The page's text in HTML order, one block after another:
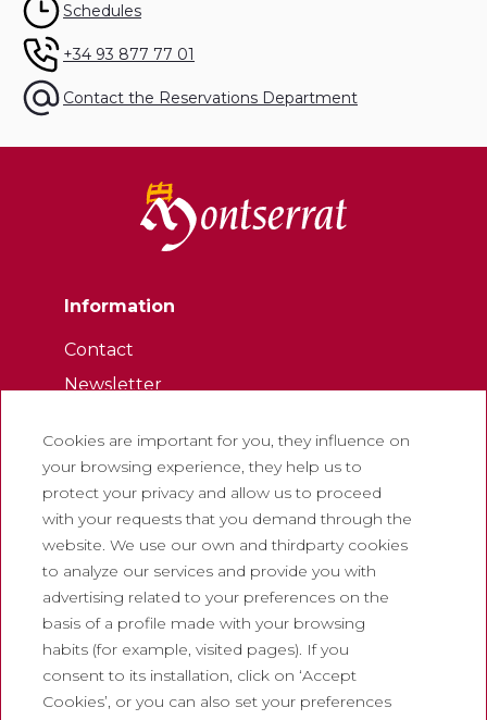
Schedules
+34 93 877 77 01
Contact the Reservations Department
Information
Contact
Newsletter
Frequently asked questions
Tourist tickets
Legal
Privacy policy
Cookie policy
Social Media Policy
Report chanel
Legal warning
Cookies are important for you, they influence on
your browsing experience, they help us to
protect your privacy and allow us to proceed
with your requests that you demand through the
website. We use our own and thirdparty cookies
to analyze our services and provide you with
advertising related to your preferences on the
basis of a profile made with your browsing
habits (for example, visited pages). If you
consent to its installation, click on ‘Accept
Cookies’, or you can also set your preferences